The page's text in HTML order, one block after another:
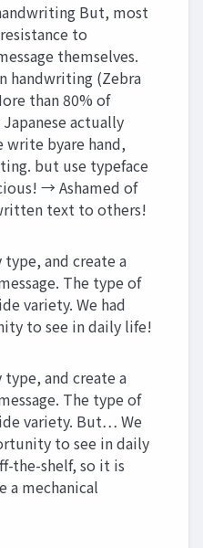
But, most
to
themselves.
handwriting (Zebra
than 80% of
Japanese actually
byare hand,
but use typeface
→ Ashamed of
text to others!
type, and create a
The type of
variety. We had
to see in daily life!
type, and create a
The type of
variety. But… We
to see in daily
the-shelf, so it is
a mechanical